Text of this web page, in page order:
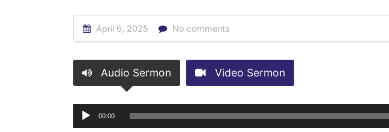
April 6, 2025 No comments
Audio Sermon Video Sermon
Audio
Player
00:00